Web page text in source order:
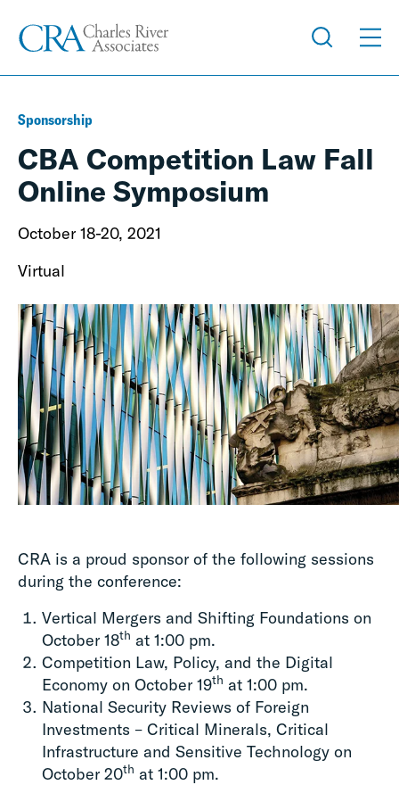
Sponsorship
CBA Competition Law Fall
Online Symposium
October 18-20, 2021
Virtual
CRA is a proud sponsor of the following sessions
during the conference:
Vertical Mergers and Shifting Foundations on
October 18th at 1:00 pm.
Competition Law, Policy, and the Digital
Economy on October 19th at 1:00 pm.
National Security Reviews of Foreign
Investments – Critical Minerals, Critical
Infrastructure and Sensitive Technology on
October 20th at 1:00 pm.